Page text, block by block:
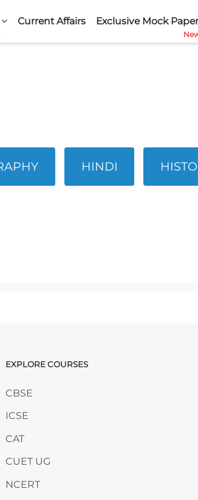
Current Affairs Exclusive Mock
HINDI
Skip EXPLORE COURSES
EXPLORE COURSES
CBSE
ICSE
CAT
CUET UG
NCERT